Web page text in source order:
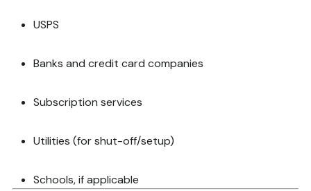
USPS
Banks and credit card companies
Subscription services
Utilities (for shut-off/setup)
Schools, if applicable